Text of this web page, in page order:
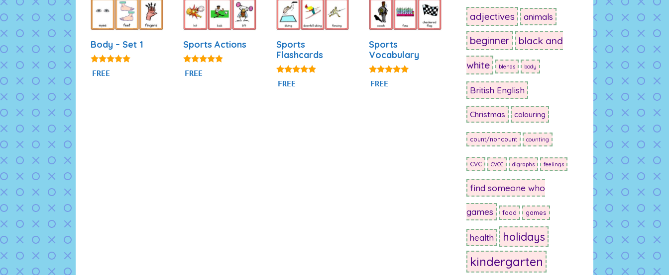
Body – Set 1
4.82
out of 5
FREE
Sports Actions
4.71
out of 5
FREE
Sports
Flashcards
4.77
out of 5
FREE
Sports
Vocabulary
5.00
out of 5
FREE
adjectives animals
beginner black and
white blends body
British English
Christmas colouring
count/noncount counting
CVC CVCC digraphs feelings
find someone who
games food games
health holidays
kindergarten